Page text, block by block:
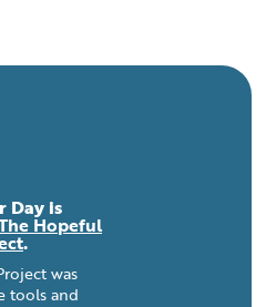
Day is
Hopeful
.
was
tools and